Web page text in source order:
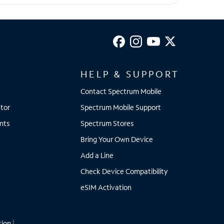
HELP & SUPPORT
Contact Spectrum Mobile
Spectrum Mobile Support
Spectrum Stores
Bring Your Own Device
Add a Line
Check Device Compatibility
eSIM Activation